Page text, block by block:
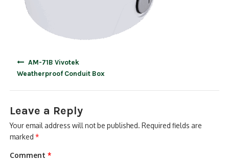
AM-71B Vivotek
Weatherproof Conduit Box
Leave a Reply
Your email address will not be published. Required fields are
marked*
Comment*